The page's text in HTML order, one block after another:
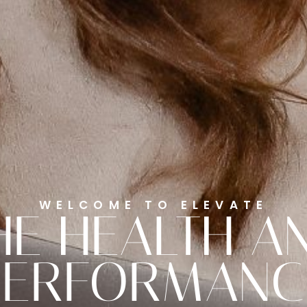
WELCOME TO ELEVATE
HEALTH